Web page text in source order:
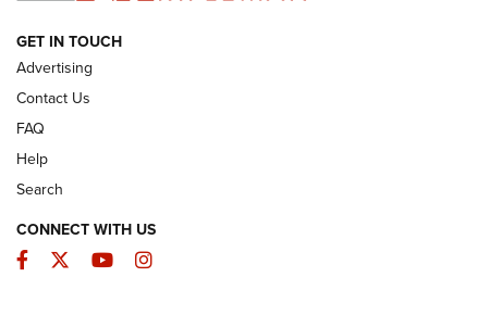
ARMED CITIZEN
GET IN TOUCH
Advertising
Contact Us
FAQ
Help
Search
CONNECT WITH US
Facebook
TwitterYouTubeInstagram